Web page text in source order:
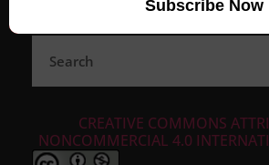
CREATIVE COMMONS
NONCOMMERCIAL 4.0